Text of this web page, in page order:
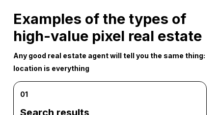
Examples of the types of
high-value pixel real estate
Any good real estate agent will tell you the same thing:
location is everything
01